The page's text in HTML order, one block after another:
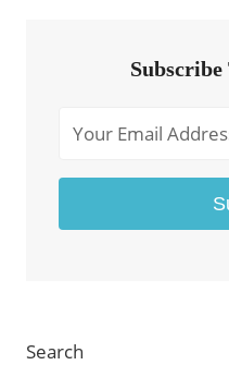
Search